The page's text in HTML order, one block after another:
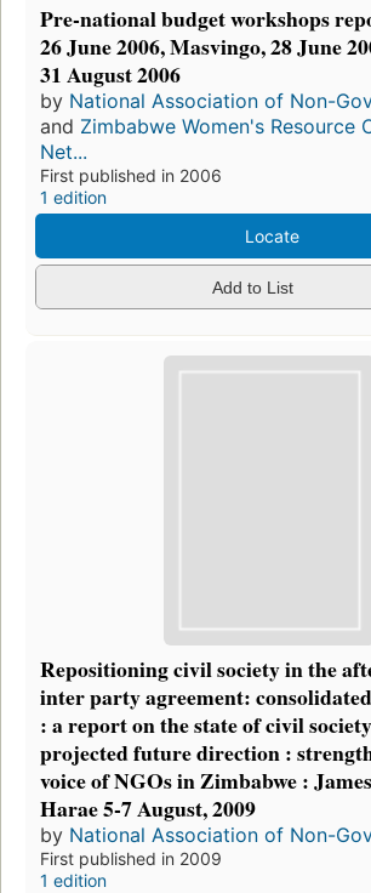
Pre-national budget workshops
26 June 2006, Masvingo, 28 June
31 August 2006
by National Association of Non-
and Zimbabwe Women's Resource
Net...
First published in 2006
1 edition
Locate
Add to List
Repositioning civil society in the
inter party agreement:
: a report on the state of civil
projected future direction :
voice of NGOs in Zimbabwe :
Harae 5-7 August, 2009
by National Association of Non-
First published in 2009
1 edition